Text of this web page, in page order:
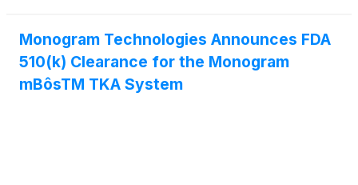
a way for shareholders to communicate directly
with each other while providing Monogram with an
additional tool to provide important company
Monogram Technologies Announces FDA
510(k) Clearance for the Monogram
mBôsTM TKA System